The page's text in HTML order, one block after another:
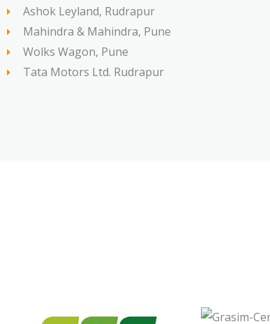
Ashok Leyland, Rudrapur
Mahindra & Mahindra, Pune
Wolks Wagon, Pune
Tata Motors Ltd. Rudrapur